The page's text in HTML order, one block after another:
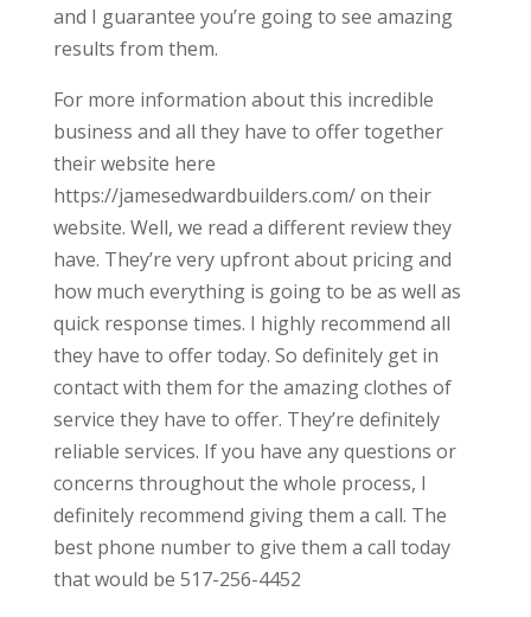
and I guarantee you’re going to see amazing
results from them.
For more information about this incredible
business and all they have to offer together
their website here
https://jamesedwardbuilders.com/ on their
website. Well, we read a different review they
have. They’re very upfront about pricing and
how much everything is going to be as well as
quick response times. I highly recommend all
they have to offer today. So definitely get in
contact with them for the amazing clothes of
service they have to offer. They’re definitely
reliable services. If you have any questions or
concerns throughout the whole process, I
definitely recommend giving them a call. The
best phone number to give them a call today
that would be 517-256-4452